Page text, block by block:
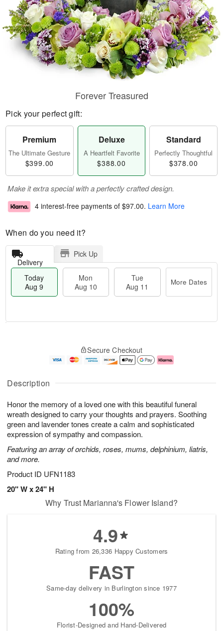
Description
Honor the memory of a loved one with this beautiful funeral
wreath designed to carry your thoughts and prayers. Soothing
green and lavender tones create a calm and sophisticated
expression of sympathy and compassion.
Featuring an array of orchids, roses, mums, delphinium, liatris,
and more.
Product ID UFN1183
20" W x 24" H
Forever Treasured
Pick your perfect gift:
Premium
The Ultimate Gesture
$399.00
Deluxe
A Heartfelt Favorite
$388.00
Standard
Perfectly Thoughtful
$378.00
Make it extra special with a perfectly crafted design.
4 interest-free payments of $97.00. Learn More
When do you need it?
Delivery
Pick Up
Today
Aug 9
Mon
Aug 10
Tue
Aug 11
More Dates
A
u
9
g
g
e
t
s
Secure Checkout
Why Trust Marianna's Flower Island?
4.9
Rating from 26,336 Happy Customers
FAST
Same-day delivery in Burlington since 1977
100%
Florist-Designed and Hand-Delivered